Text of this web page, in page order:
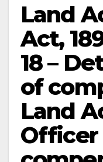
Land
Act,
18 –
of
Land
Officer